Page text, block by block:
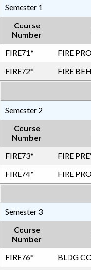
Semester 1
Course
Number
FIRE71* FIRE
FIRE72* FIRE
Semester 2
Course
Number
FIRE73* FIRE
FIRE74* FIRE
Semester 3
Course
Number
FIRE76* BLDG